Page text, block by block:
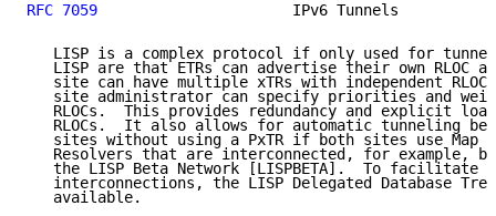
RFC 7059
IPv6 Tunnels
LISP is a complex protocol if only used for
LISP are that ETRs can advertise their own RLOC
site can have multiple xTRs with independent
site administrator can specify priorities and
RLOCs.  This provides redundancy and explicit
RLOCs.  It also allows for automatic tunneling
sites without using a PxTR if both sites use Map
Resolvers that are interconnected, for example,
the LISP Beta Network [LISPBETA].  To facilitate
interconnections, the LISP Delegated Database
   available.